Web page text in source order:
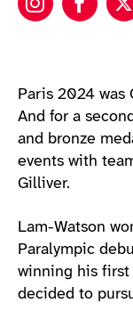
Oliver
Paris 2024 was
And for a
and bronze
events with
Gilliver.
Lam-Watson
Paralympic
winning his
decided to